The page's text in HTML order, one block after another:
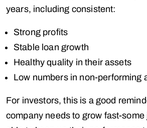
years, including consistent:
Strong profits
Stable loan growth
Healthy quality in their assets
Low numbers in non-performing
For investors, this is a good
company needs to grow fast-some